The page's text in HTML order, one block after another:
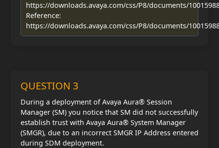
https://downloads.avaya.com/css/P8/documents/
Reference:
https://downloads.avaya.com/css/P8/documents/
QUESTION 3
During a deployment of Avaya Aura® Session
Manager (SM) you notice that SM did not successfully
establish trust with Avaya Aura® System Manager
(SMGR), due to an incorrect SMGR IP Address entered
during SDM deployment.